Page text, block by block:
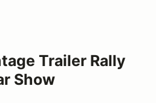
Trailer Rally
Show